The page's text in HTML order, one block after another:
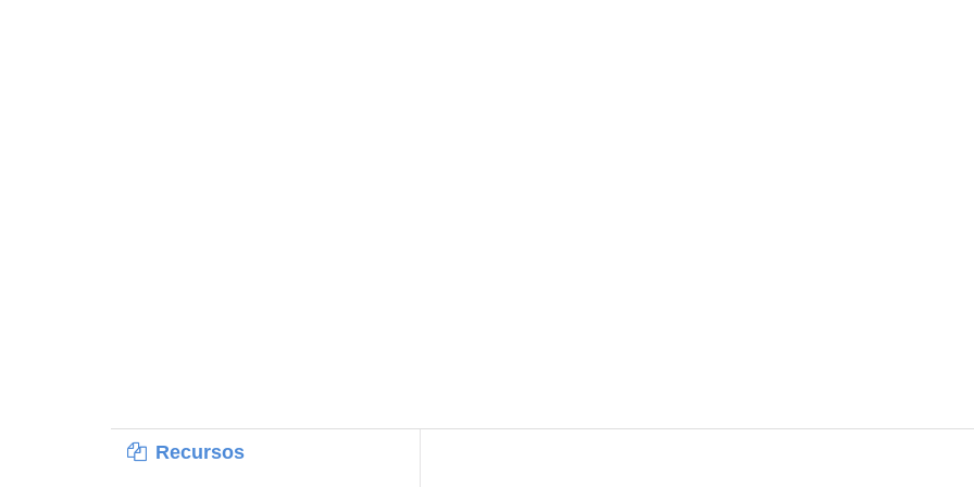
Recursos